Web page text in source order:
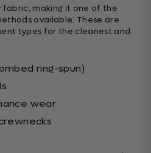
fabric, making it one of the
available. These are
types for the cleanest and
ring-spun)
wear